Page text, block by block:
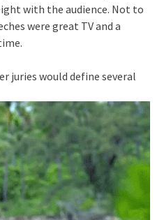
with the audience. Not to
were great TV and a
juries would define several